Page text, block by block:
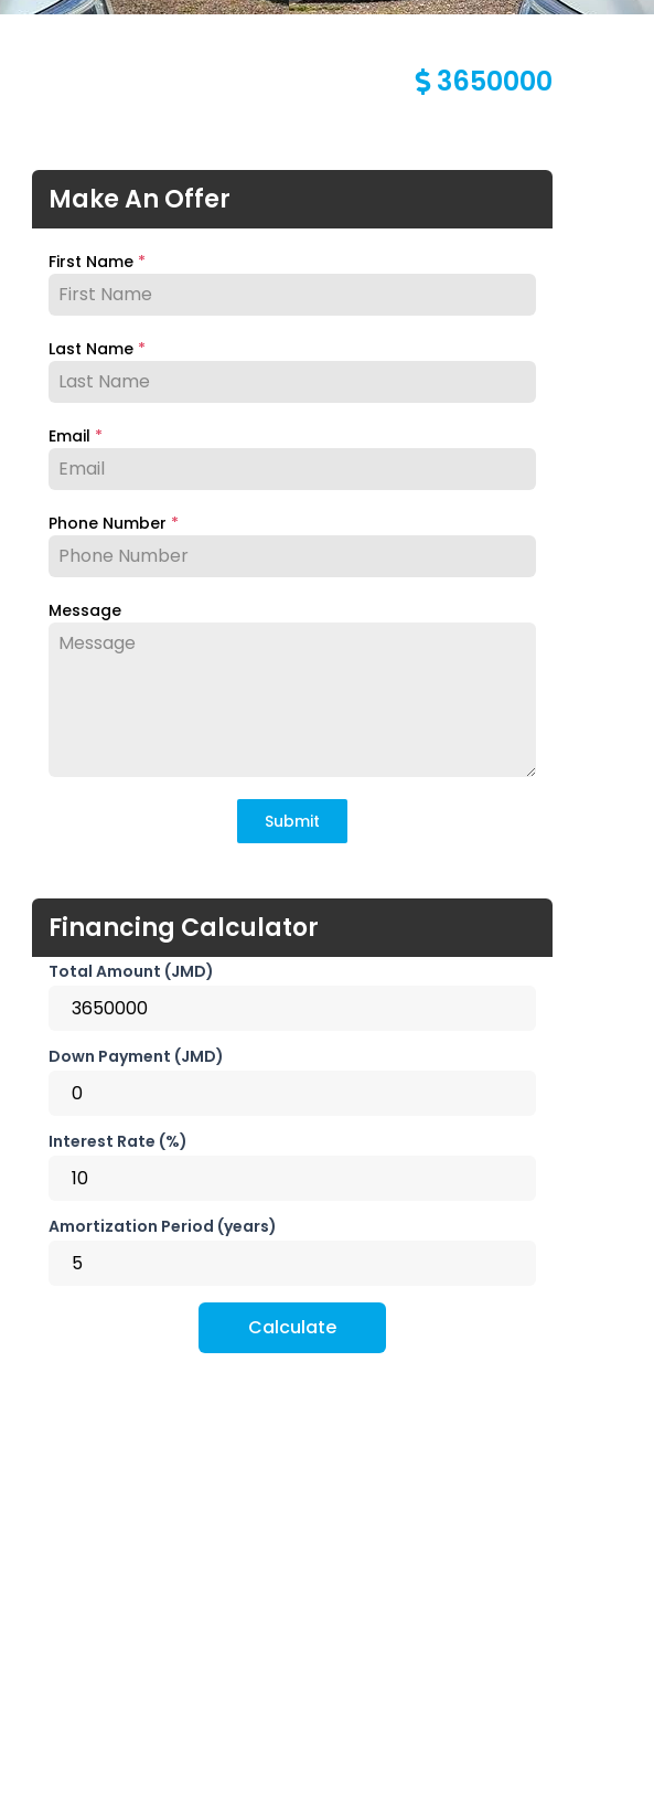
3650000
Make An Offer
First Name *
Last Name *
Email *
Phone Number *
Message
Submit
Financing Calculator
Total Amount (JMD)
Down Payment (JMD)
Interest Rate (%)
Amortization Period (years)